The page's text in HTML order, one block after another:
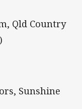
Qld Country
Sunshine